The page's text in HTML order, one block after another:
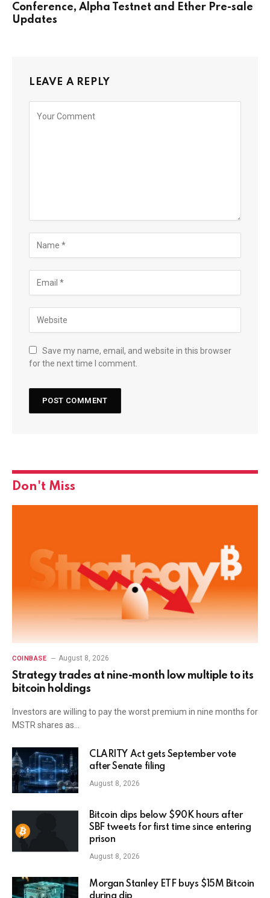
Conference, Alpha Testnet and Ether Pre-sale
Updates
LEAVE A REPLY
Save my name, email, and website in this browser
for the next time I comment.
Don't Miss
COINBASE August 8, 2026
Strategy trades at nine-month low multiple to its
bitcoin holdings
Investors are willing to pay the worst premium in nine months for
MSTR shares as…
CLARITY Act gets September vote
after Senate filing
August 8, 2026
Bitcoin dips below $90K hours after
SBF tweets for first time since entering
prison
August 8, 2026
Morgan Stanley ETF buys $15M Bitcoin